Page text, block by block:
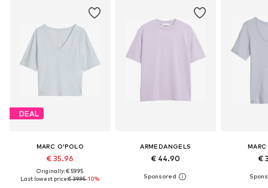
DEAL
MARC O'POLO
€ 35.96
Originally: € 59.95
Last lowest price:€ 39.95-10%
ARMEDANGELS
€ 44.90 €